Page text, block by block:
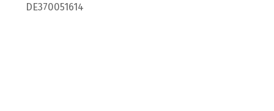
DE370051614